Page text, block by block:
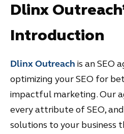
Dlinx
Introduction
Dlinx Outreach is an SEO
optimizing your SEO for
impactful marketing. Our
every attribute of SEO,
solutions to your business